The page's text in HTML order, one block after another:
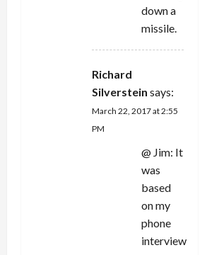
down a
missile.
Richard
Silverstein says:
March 22, 2017 at 2:55
PM
@ Jim: It
was
based
on my
phone
interview